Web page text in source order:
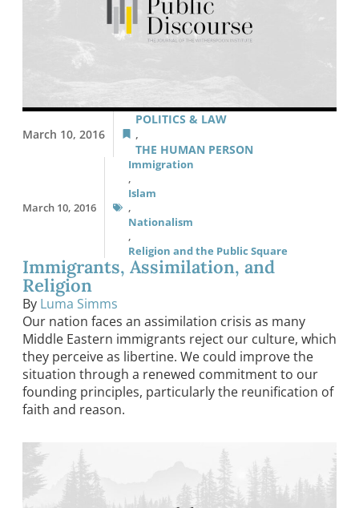
March 10, 2016
POLITICS & LAW
,
THE HUMAN PERSON
March 10, 2016
Immigration
,
Islam
,
Nationalism
,
Religion and the Public Square
Immigrants, Assimilation, and
Religion
By Luma Simms
Our nation faces an assimilation crisis as many
Middle Eastern immigrants reject our culture, which
they perceive as libertine. We could improve the
situation through a renewed commitment to our
founding principles, particularly the reunification of
faith and reason.